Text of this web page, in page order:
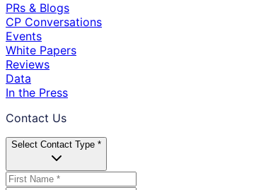
PRs & Blogs
CP Conversations
Events
White Papers
Reviews
Data
In the Press
Contact Us
Select Contact Type *